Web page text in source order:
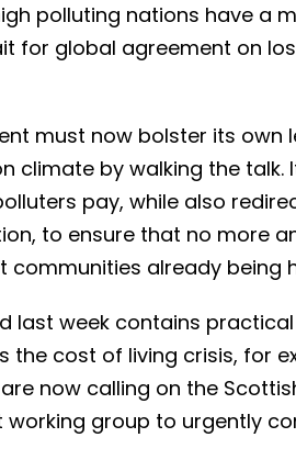
polluting nations have a
for global agreement on
must now bolster its own
climate by walking the
pay, while also
to ensure that no more
communities already being
last week contains
the cost of living crisis, for
now calling on the
group to urgently